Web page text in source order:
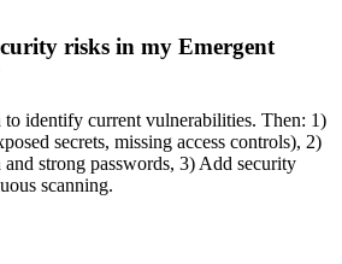
risks in my Emergent
to identify current vulnerabilities. Then: 1)
secrets, missing access controls), 2)
strong passwords, 3) Add security
scanning.